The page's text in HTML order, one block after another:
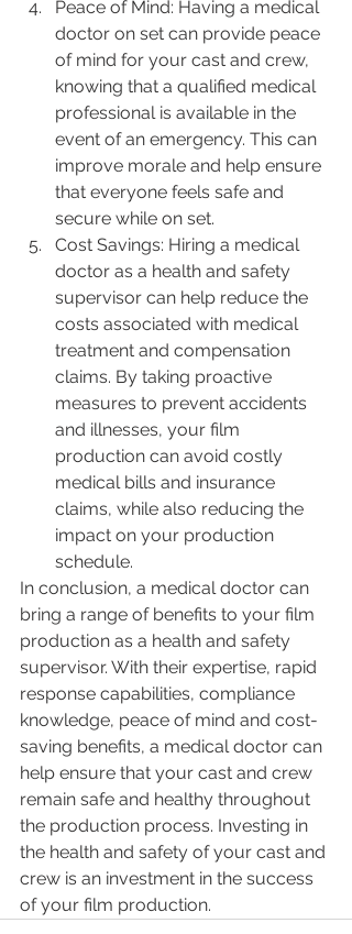
Peace of Mind: Having a medical
doctor on set can provide peace
of mind for your cast and crew,
knowing that a qualified medical
professional is available in the
event of an emergency. This can
improve morale and help ensure
that everyone feels safe and
secure while on set.
Cost Savings: Hiring a medical
doctor as a health and safety
supervisor can help reduce the
costs associated with medical
treatment and compensation
claims. By taking proactive
measures to prevent accidents
and illnesses, your film
production can avoid costly
medical bills and insurance
claims, while also reducing the
impact on your production
schedule.
In conclusion, a medical doctor can
bring a range of benefits to your film
production as a health and safety
supervisor. With their expertise, rapid
response capabilities, compliance
knowledge, peace of mind and cost-
saving benefits, a medical doctor can
help ensure that your cast and crew
remain safe and healthy throughout
the production process. Investing in
the health and safety of your cast and
crew is an investment in the success
of your film production.